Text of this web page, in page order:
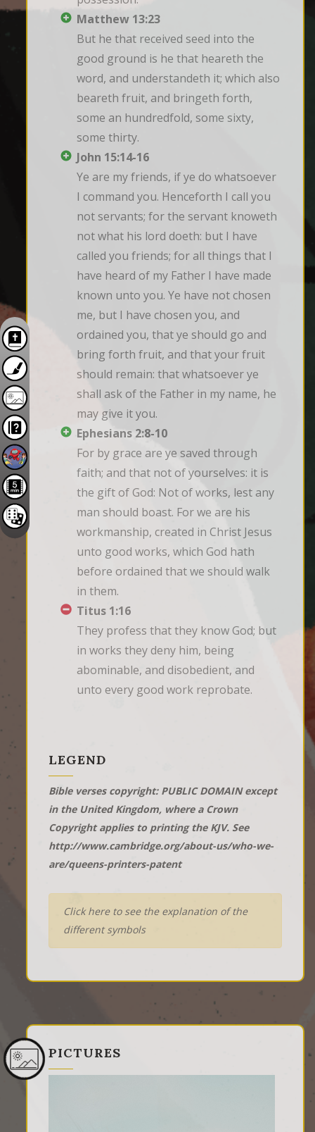
Matthew 13:23
But he that received seed into the
good ground is he that heareth the
word, and understandeth it; which also
beareth fruit, and bringeth forth,
some an hundredfold, some sixty,
some thirty.
John 15:14-16
Ye are my friends, if ye do whatsoever
I command you. Henceforth I call you
not servants; for the servant knoweth
not what his lord doeth: but I have
called you friends; for all things that I
have heard of my Father I have made
known unto you. Ye have not chosen
me, but I have chosen you, and
ordained you, that ye should go and
bring forth fruit, and that your fruit
should remain: that whatsoever ye
shall ask of the Father in my name, he
may give it you.
Ephesians 2:8-10
For by grace are ye saved through
faith; and that not of yourselves: it is
the gift of God: Not of works, lest any
man should boast. For we are his
workmanship, created in Christ Jesus
unto good works, which God hath
before ordained that we should walk
in them.
Titus 1:16
They profess that they know God; but
in works they deny him, being
abominable, and disobedient, and
unto every good work reprobate.
LEGEND
Bible verses copyright: PUBLIC DOMAIN except
in the United Kingdom, where a Crown
Copyright applies to printing the KJV. See
http://www.cambridge.org/about-us/who-we-
are/queens-printers-patent
Click here to see the explanation of the
different symbols
PICTURES